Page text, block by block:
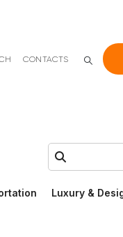
CONTACTS
Search:
Luxury &